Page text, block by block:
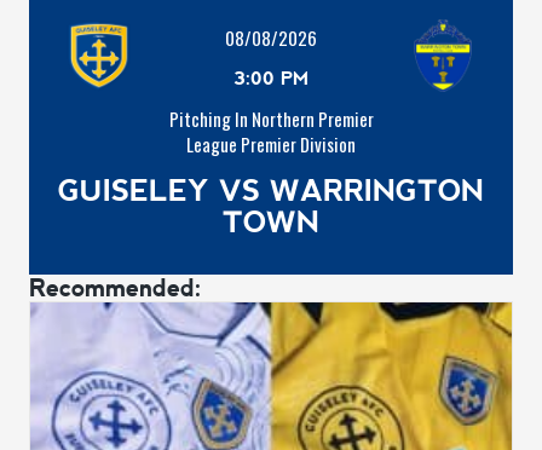
08/08/2026
3:00 PM
Pitching In Northern Premier
League Premier Division
GUISELEY VS WARRINGTON
TOWN
Recommended: